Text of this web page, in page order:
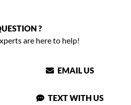
?
are here to help!
EMAIL US
TEXT WITH US